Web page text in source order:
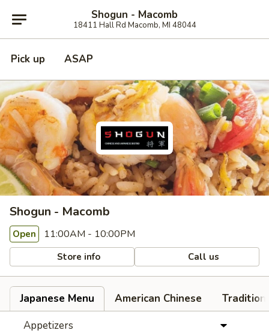
Shogun - Macomb
18411 Hall Rd Macomb, MI 48044
Pick up ASAP
Shogun - Macomb
Open 11:00AM - 10:00PM
Store info Call us
Japanese Menu American Chinese
Appetizers